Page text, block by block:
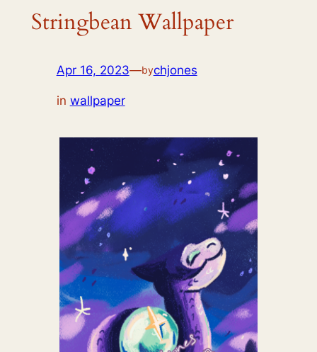
Stringbean Wallpaper
Apr 16, 2023—bychjones
in wallpaper